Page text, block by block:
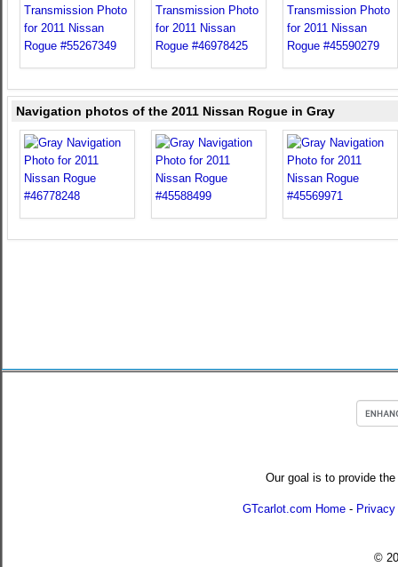
Navigation photos of the 2011 Nissan Rogue in Gray
Our goal is to provide
GTcarlot.com Home -
©